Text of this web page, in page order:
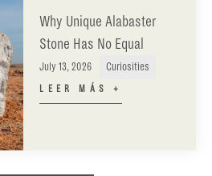
Why Unique Alabaster
Stone Has No Equal
July 13, 2026 Curiosities
LEER MÁS +